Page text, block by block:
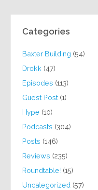
Categories
Baxter Building (54)
Drokk (47)
Episodes (113)
Guest Post (1)
Hype (10)
Podcasts (304)
Posts (146)
Reviews (235)
Roundtable! (15)
Uncategorized (57)